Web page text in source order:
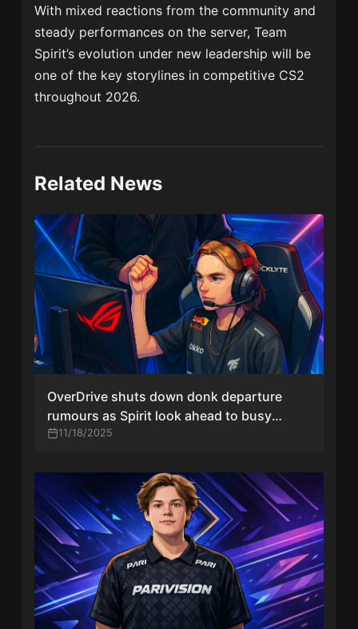
With mixed reactions from the community and
steady performances on the server, Team
Spirit’s evolution under new leadership will be
one of the key storylines in competitive CS2
throughout 2026.
Related News
OverDrive shuts down donk departure
rumours as Spirit look ahead to busy
schedule
11/18/2025